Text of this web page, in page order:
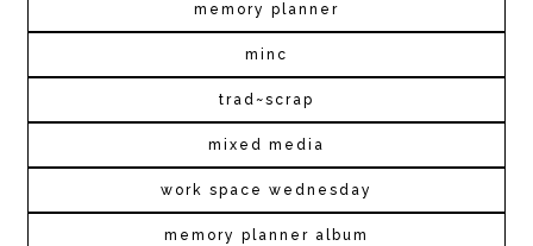
memory planner
minc
trad~scrap
mixed media
work space wednesday
memory planner album